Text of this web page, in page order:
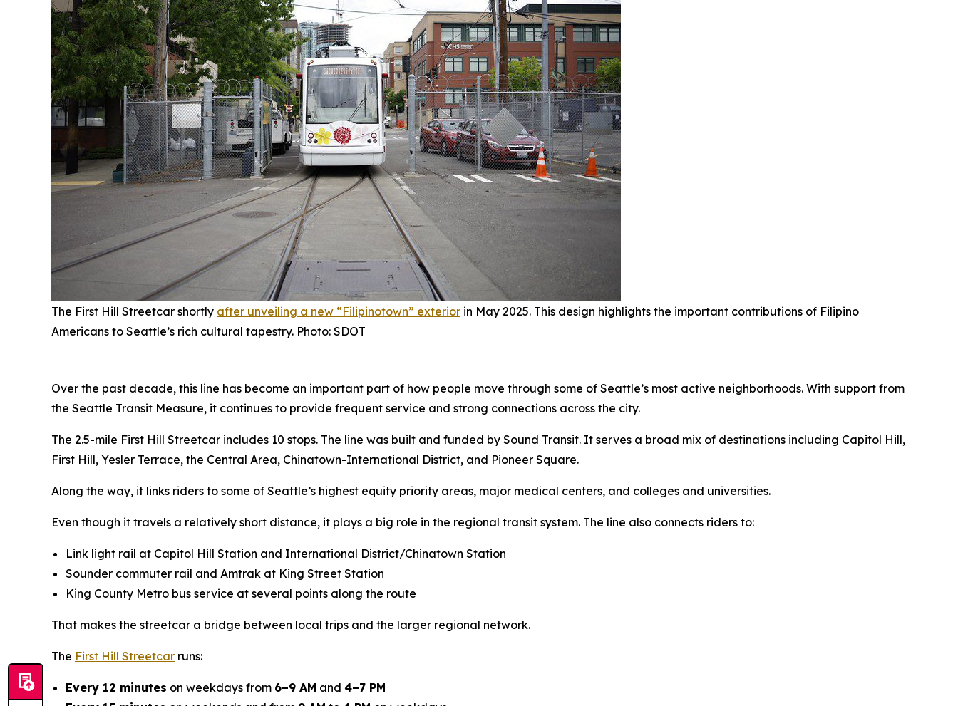
The First Hill Streetcar shortly after unveiling a new “Filipinotown” exterior in May 2025. This design highlights the important contributions of Filipino
Americans to Seattle’s rich cultural tapestry. Photo: SDOT
Over the past decade, this line has become an important part of how people move through some of Seattle’s most active neighborhoods. With support from
the Seattle Transit Measure, it continues to provide frequent service and strong connections across the city.
The 2.5-mile First Hill Streetcar includes 10 stops. The line was built and funded by Sound Transit. It serves a broad mix of destinations including Capitol Hill,
First Hill, Yesler Terrace, the Central Area, Chinatown-International District, and Pioneer Square.
Along the way, it links riders to some of Seattle’s highest equity priority areas, major medical centers, and colleges and universities.
Even though it travels a relatively short distance, it plays a big role in the regional transit system. The line also connects riders to:
Link light rail at Capitol Hill Station and International District/Chinatown Station
Sounder commuter rail and Amtrak at King Street Station
King County Metro bus service at several points along the route
That makes the streetcar a bridge between local trips and the larger regional network.
The First Hill Streetcar runs:
Every 12 minutes on weekdays from 6–9 AM and 4–7 PM